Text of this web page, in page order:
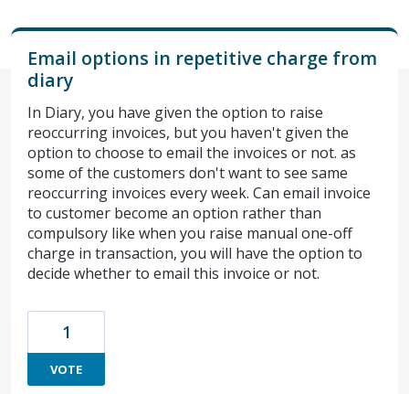
Email options in repetitive charge from
diary
In Diary, you have given the option to raise
reoccurring invoices, but you haven't given the
option to choose to email the invoices or not. as
some of the customers don't want to see same
reoccurring invoices every week. Can email invoice
to customer become an option rather than
compulsory like when you raise manual one-off
charge in transaction, you will have the option to
decide whether to email this invoice or not.
1
VOTE